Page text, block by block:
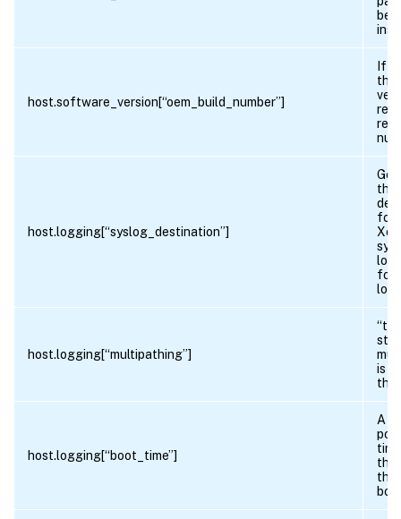
host.software_version[“oem_build_number”]
If
the
host.logging[“syslog_destination”]
the
for
for
host.logging[“multipathing”]
is
this
host.logging[“boot_time”]
A
the
the